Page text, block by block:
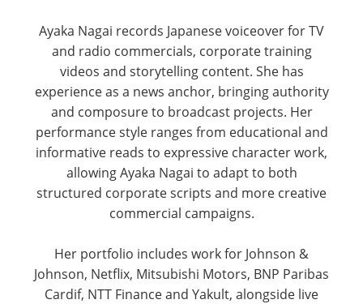
Ayaka Nagai records Japanese voiceover for TV
and radio commercials, corporate training
videos and storytelling content. She has
experience as a news anchor, bringing authority
and composure to broadcast projects. Her
performance style ranges from educational and
informative reads to expressive character work,
allowing Ayaka Nagai to adapt to both
structured corporate scripts and more creative
commercial campaigns.
Her portfolio includes work for Johnson &
Johnson, Netflix, Mitsubishi Motors, BNP Paribas
Cardif, NTT Finance and Yakult, alongside live